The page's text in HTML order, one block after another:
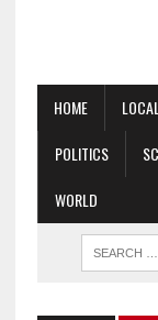
HOME
POLITICS
WORLD